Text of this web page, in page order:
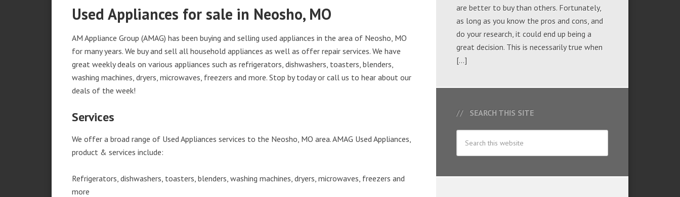
Used Appliances for sale in Neosho, MO
AM Appliance Group (AMAG) has been buying and selling used appliances in the area of Neosho, MO
for many years. We buy and sell all household appliances as well as offer repair services. We have
great weekly deals on various appliances such as refrigerators, dishwashers, toasters, blenders,
washing machines, dryers, microwaves, freezers and more. Stop by today or call us to hear about our
deals of the week!
Services
We offer a broad range of Used Appliances services to the Neosho, MO area. AMAG Used Appliances,
product & services include:
Refrigerators, dishwashers, toasters, blenders, washing machines, dryers, microwaves, freezers and
more
are better to buy than others. Fortunately,
as long as you know the pros and cons, and
do your research, it could end up being a
great decision. This is necessarily true when
[…]
SEARCH THIS SITE